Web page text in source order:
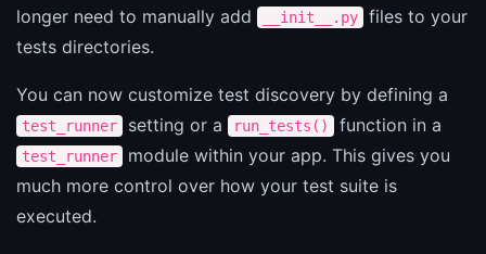
longer need to manually add
__init__.py
files to your
tests directories.
You can now customize test discovery by defining a
test_runner setting or a run_tests() function in a
test_runner
module within your app. This gives you
much more control over how your test suite is
executed.